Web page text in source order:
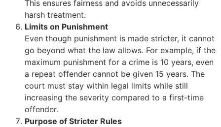
This ensures fairness and avoids unnecessarily
harsh treatment.
Limits on Punishment
Even though punishment is made stricter, it cannot
go beyond what the law allows. For example, if the
maximum punishment for a crime is 10 years, even
a repeat offender cannot be given 15 years. The
court must stay within legal limits while still
increasing the severity compared to a first-time
offender.
Purpose of Stricter Rules